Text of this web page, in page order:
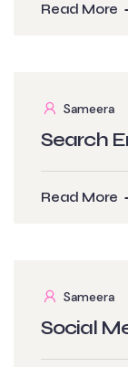
Read More
Sameera
Search
Read More
Sameera
Social